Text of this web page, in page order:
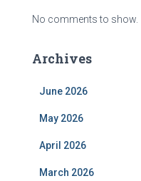
No comments to show.
Archives
June 2026
May 2026
April 2026
March 2026